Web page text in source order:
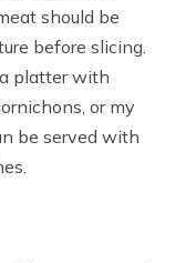
should be
before slicing.
platter with
or my
be served with